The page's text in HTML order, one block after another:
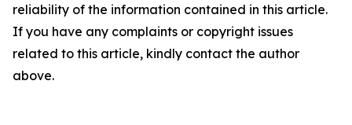
reliability of the information contained in this article.
If you have any complaints or copyright issues
related to this article, kindly contact the author
above.